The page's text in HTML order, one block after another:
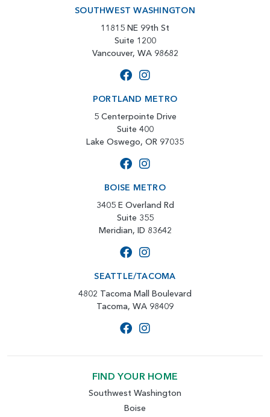
SOUTHWEST WASHINGTON
11815 NE 99th St
Suite 1200
Vancouver, WA 98682
PORTLAND METRO
5 Centerpointe Drive
Suite 400
Lake Oswego, OR 97035
BOISE METRO
3405 E Overland Rd
Suite 355
Meridian, ID 83642
SEATTLE/TACOMA
4802 Tacoma Mall Boulevard
Tacoma, WA 98409
FIND YOUR HOME
Southwest Washington
Boise